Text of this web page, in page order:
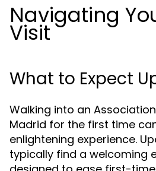
Navigating
Visit
What to Expect
Walking into an
Madrid for the first time
enlightening experience.
typically find a welcoming